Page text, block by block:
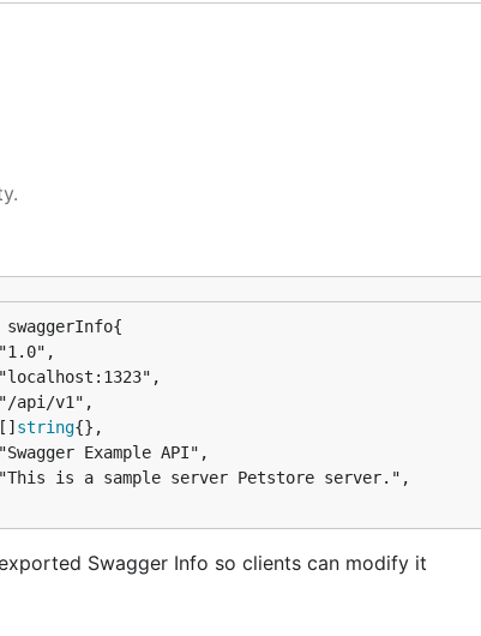
string{},
Swagger Info so clients can modify it